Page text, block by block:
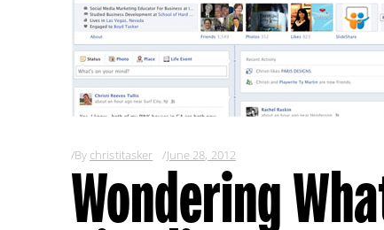
By christitasker June 28, 2012
Wondering